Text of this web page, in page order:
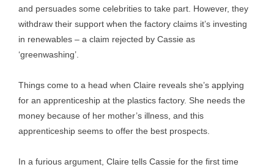
and persuades some celebrities to take part. However, they
withdraw their support when the factory claims it’s investing
in renewables – a claim rejected by Cassie as
‘greenwashing’.
Things come to a head when Claire reveals she’s applying
for an apprenticeship at the plastics factory. She needs the
money because of her mother’s illness, and this
apprenticeship seems to offer the best prospects.
In a furious argument, Claire tells Cassie for the first time